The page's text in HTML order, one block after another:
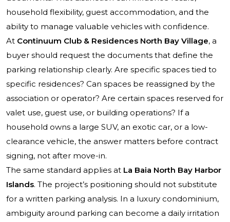
household flexibility, guest accommodation, and the
ability to manage valuable vehicles with confidence.
At Continuum Club & Residences North Bay Village, a
buyer should request the documents that define the
parking relationship clearly. Are specific spaces tied to
specific residences? Can spaces be reassigned by the
association or operator? Are certain spaces reserved for
valet use, guest use, or building operations? If a
household owns a large SUV, an exotic car, or a low-
clearance vehicle, the answer matters before contract
signing, not after move-in.
The same standard applies at La Baia North Bay Harbor
Islands. The project’s positioning should not substitute
for a written parking analysis. In a luxury condominium,
ambiguity around parking can become a daily irritation